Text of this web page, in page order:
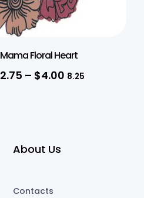
Mama Floral Heart
2.75 – $4.00 8.25
About Us
Contacts